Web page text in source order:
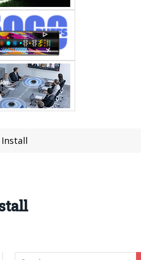
Install